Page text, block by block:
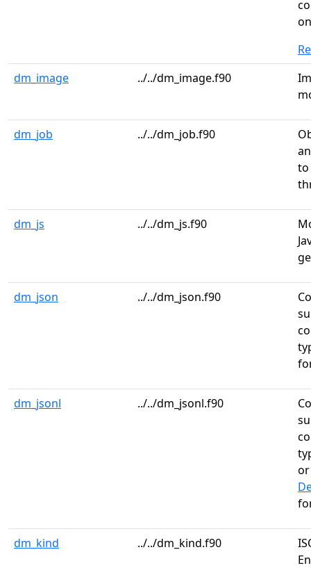
dm_image
../../dm_image.f90
dm_job ../../dm_job.f90
to
dm_js ../../dm_js.f90
dm_json ../../dm_json.f90
dm_jsonl ../../dm_jsonl.f90
dm_kind ../../dm_kind.f90